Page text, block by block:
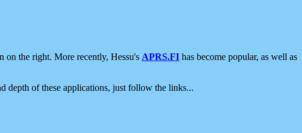
on the right. More recently, Hessu's APRS.FI has become popular, as well as
depth of these applications, just follow the links...